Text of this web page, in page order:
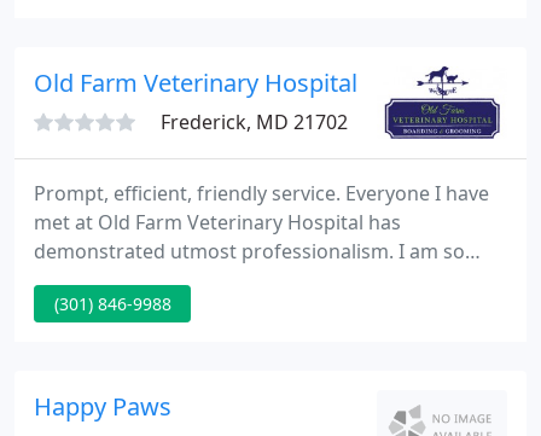
Old Farm Veterinary Hospital
Frederick, MD 21702
Prompt, efficient, friendly service. Everyone I have
met at Old Farm Veterinary Hospital has
demonstrated utmost professionalism. I am so
glad I was given this Hospital's name. Once they
added. My beagle LOVES going to Old Farm. They
clean at least until.
(301) 846-9988
Happy Paws